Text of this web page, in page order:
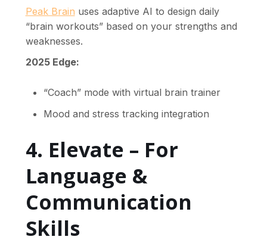
Peak Brain uses adaptive AI to design daily
“brain workouts” based on your strengths and
weaknesses.
2025 Edge:
“Coach” mode with virtual brain trainer
Mood and stress tracking integration
4. Elevate – For
Language &
Communication
Skills